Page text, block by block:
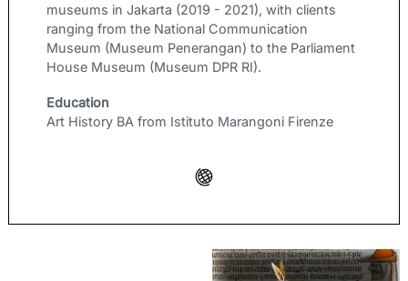
museums in Jakarta (2019 - 2021), with clients
ranging from the National Communication
Museum (Museum Penerangan) to the Parliament
House Museum (Museum DPR RI).
Education
Art History BA from Istituto Marangoni Firenze